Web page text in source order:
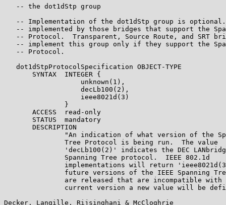
   -- the dot1dStp group
-- Implementation of the dot1dStp group is
-- implemented by those bridges that support the
-- Protocol.  Transparent, Source Route, and SRT
-- implement this group only if they support the
   -- Protocol.
   dot1dStpProtocolSpecification OBJECT-TYPE
       SYNTAX  INTEGER {
                   unknown(1),
                   decLb100(2),
                   ieee8021d(3)
               }
       ACCESS  read-only
       STATUS  mandatory
       DESCRIPTION
"An indication of what version of the
               Tree Protocol is being run.  The value
'decLb100(2)' indicates the DEC
               Spanning Tree protocol.  IEEE 802.1d
implementations will return
future versions of the IEEE Spanning
are released that are incompatible with
current version a new value will be
Decker, Langille, Rijsinghani & McCloghrie